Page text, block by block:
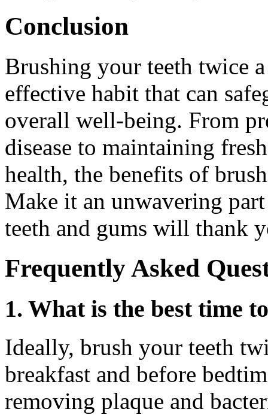
Conclusion
Brushing your teeth twice
effective habit that can
overall well-being. From
disease to maintaining
health, the benefits of
Make it an unwavering
teeth and gums will thank
Frequently Asked
1. What is the best time
Ideally, brush your teeth
breakfast and before
removing plaque and